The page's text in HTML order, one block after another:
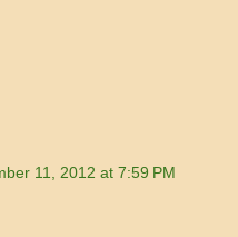
11, 2012 at 7:59 PM